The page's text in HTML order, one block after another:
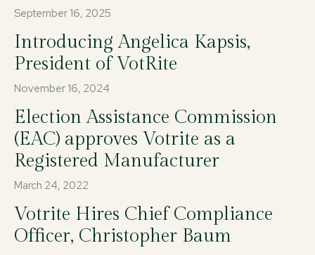
September 16, 2025
Introducing Angelica Kapsis,
President of VotRite
November 16, 2024
Election Assistance Commission
(EAC) approves Votrite as a
Registered Manufacturer
March 24, 2022
Votrite Hires Chief Compliance
Officer, Christopher Baum